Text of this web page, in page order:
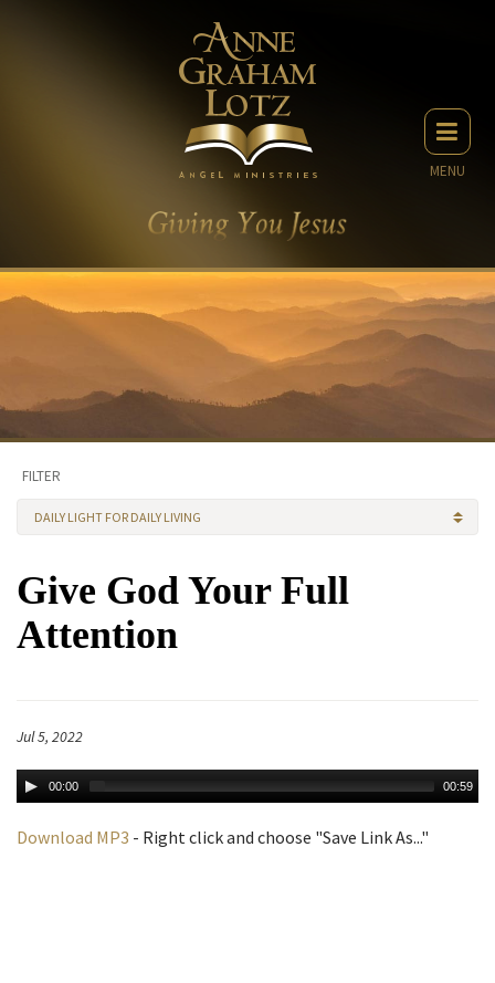
MENU
FILTER
DAILY LIGHT FOR DAILY LIVING
Give God Your Full
Attention
Jul 5, 2022
00:00 00:59
Download MP3 - Right click and choose "Save Link As..."